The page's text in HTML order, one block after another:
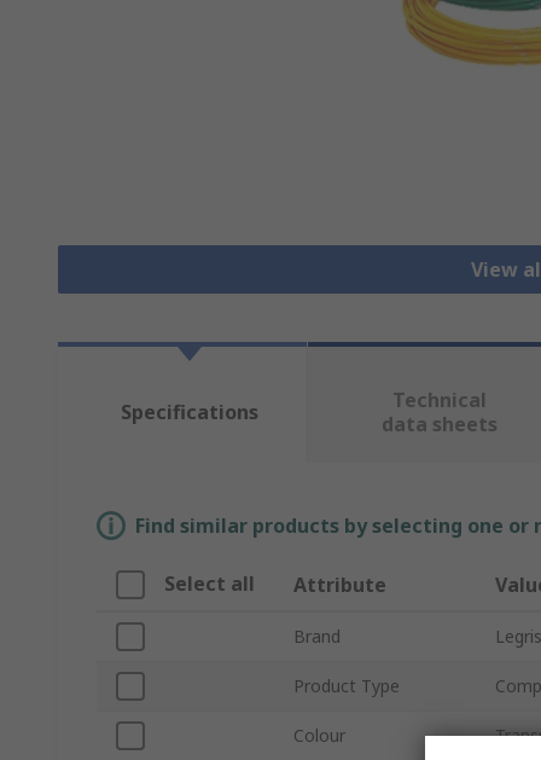
View
Specifications
Technical
data sheets
Find similar products by selecting one
Select all Attribute
Brand Legris
Product Type
Colour